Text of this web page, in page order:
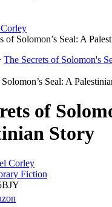
of Solomon’s Seal: A
The Secrets of Solomon's
of
Story
Corley
Fiction